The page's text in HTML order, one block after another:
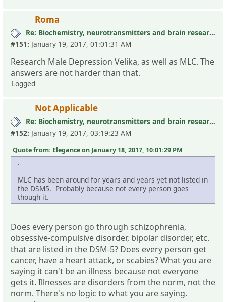
Roma
Re: Biochemistry, neurotransmitters and brain research III
#151: January 19, 2017, 01:01:31 AM
Research Male Depression Velika, as well as MLC. The
answers are not harder than that.
Logged
Not Applicable
Re: Biochemistry, neurotransmitters and brain research III
#152: January 19, 2017, 03:19:23 AM
Quote from: Elegance on January 18, 2017, 10:01:29 PM
.
MLC has been around for years and years yet not listed in
the DSM5. Probably because not every person goes
though it.
Does every person go through schizophrenia,
obsessive-compulsive disorder, bipolar disorder, etc.
that are listed in the DSM-5? Does every person get
cancer, have a heart attack, or scabies? What you are
saying it can't be an illness because not everyone
gets it. Illnesses are disorders from the norm, not the
norm. There's no logic to what you are saying.